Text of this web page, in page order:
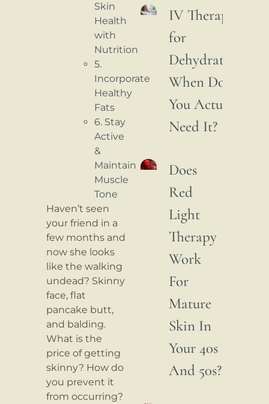
Skin
Health
with
Nutrition
5.
Incorporate
Healthy
Fats
6. Stay
Active
&
Maintain
Muscle
Tone
Haven’t seen
your friend in a
few months and
now she looks
like the walking
undead? Skinny
face, flat
pancake butt,
and balding.
What is the
price of getting
skinny? How do
you prevent it
from occurring?
IV Therapy
for
Dehydration:
When Do
You Actually
Need It?
Does
Red
Light
Therapy
Work
For
Mature
Skin In
Your 40s
And 50s?